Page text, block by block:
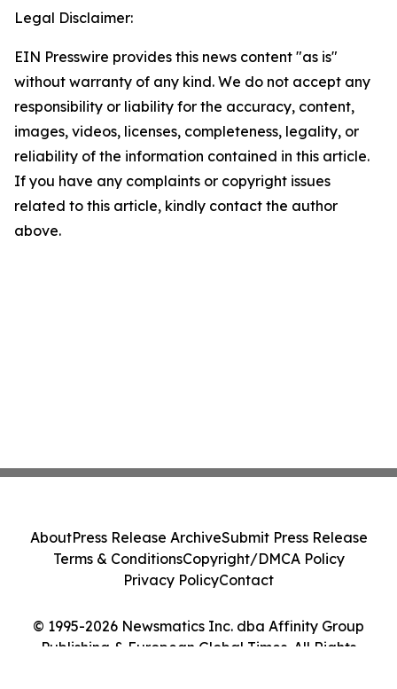
Legal Disclaimer:
EIN Presswire provides this news content "as is"
without warranty of any kind. We do not accept any
responsibility or liability for the accuracy, content,
images, videos, licenses, completeness, legality, or
reliability of the information contained in this article.
If you have any complaints or copyright issues
related to this article, kindly contact the author
above.
© 1995-2026 Newsmatics Inc. dba Affinity Group
Publishing & European Global Times. All Rights
AboutPress Release ArchiveSubmit Press Release
Terms & ConditionsCopyright/DMCA Policy
Privacy PolicyContact